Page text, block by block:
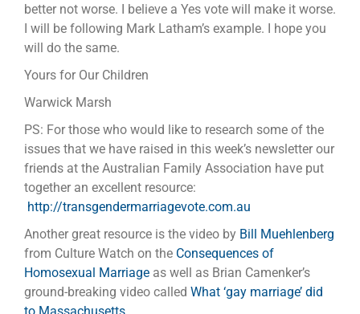
better not worse. I believe a Yes vote will make it worse.
I will be following Mark Latham’s example. I hope you
will do the same.
Yours for Our Children
Warwick Marsh
PS: For those who would like to research some of the
issues that we have raised in this week’s newsletter our
friends at the Australian Family Association have put
together an excellent resource:
http://transgendermarriagevote.com.au
Another great resource is the video by Bill Muehlenberg
from Culture Watch on the Consequences of
Homosexual Marriageas well as Brian Camenker’s
ground-breaking video called What ‘gay marriage’ did